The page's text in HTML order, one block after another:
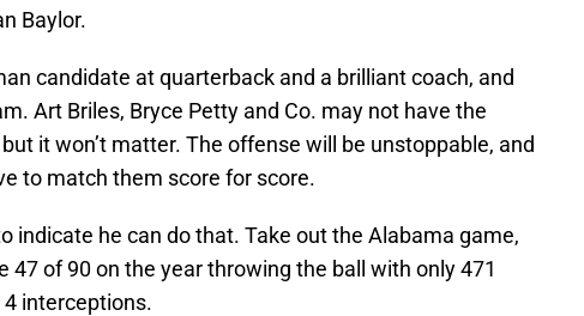
Baylor.
candidate at quarterback and a brilliant coach, and
Art Briles, Bryce Petty and Co. may not have the
it won’t matter. The offense will be unstoppable, and
to match them score for score.
indicate he can do that. Take out the Alabama game,
47 of 90 on the year throwing the ball with only 471
interceptions.